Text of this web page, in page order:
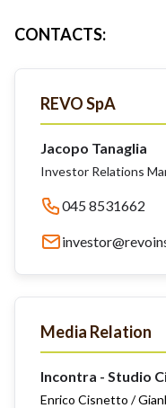
CONTACTS:
REVO SpA
Jacopo Tanaglia
Investor Relations
045 8531662
Media Relation
Incontra - Studio
Enrico Cisnetto /